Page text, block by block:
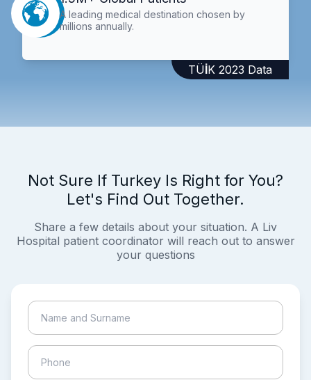
A leading medical destination chosen by
millions annually.
TÜİK 2023 Data
Not Sure If Turkey Is Right for You?
Let's Find Out Together.
Share a few details about your situation. A Liv
Hospital patient coordinator will reach out to answer
your questions